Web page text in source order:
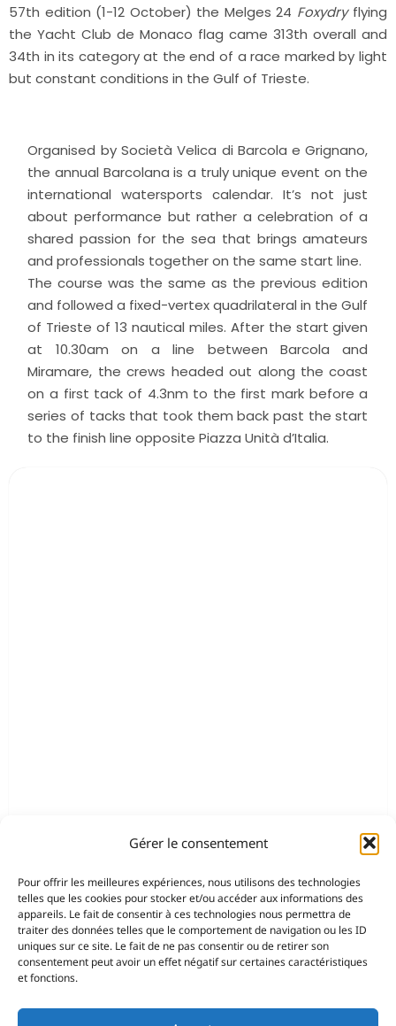
Gérer le consentement
Pour offrir les meilleures expériences, nous utilisons des technologies
telles que les cookies pour stocker et/ou accéder aux informations des
appareils. Le fait de consentir à ces technologies nous permettra de
traiter des données telles que le comportement de navigation ou les ID
uniques sur ce site. Le fait de ne pas consentir ou de retirer son
consentement peut avoir un effet négatif sur certaines caractéristiques
et fonctions.
57th edition (1-12 October) the Melges 24 Foxydryflying
the Yacht Club de Monaco flag came 313th overall and
34th in its category at the end of a race marked by light
but constant conditions in the Gulf of Trieste.
Organised by Società Velica di Barcola e Grignano,
the annual Barcolana is a truly unique event on the
international watersports calendar. It’s not just
about performance but rather a celebration of a
shared passion for the sea that brings amateurs
and professionals together on the same start line.
The course was the same as the previous edition
and followed a fixed-vertex quadrilateral in the Gulf
of Trieste of 13 nautical miles. After the start given
at 10.30am on a line between Barcola and
Miramare, the crews headed out along the coast
on a first tack of 4.3nm to the first mark before a
series of tacks that took them back past the start
to the finish line opposite Piazza Unità d’Italia.